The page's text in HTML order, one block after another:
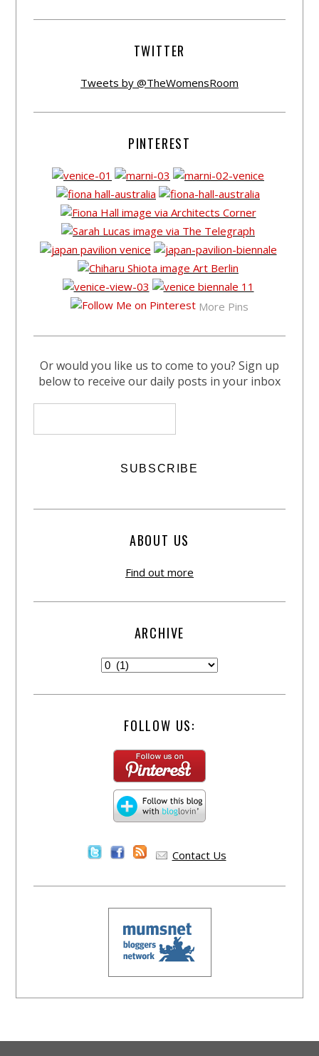
TWITTER
Tweets by @TheWomensRoom
PINTEREST
More Pins
Or would you like us to come to you? Sign up
below to receive our daily posts in your inbox
ABOUT US
Find out more
ARCHIVE
FOLLOW US:
Contact Us